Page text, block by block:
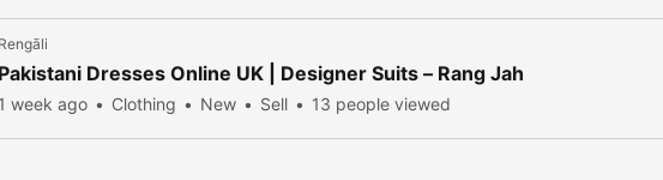
Rengāli
Pakistani Dresses Online UK | Designer Suits – Rang Jah
1 week ago Clothing New Sell 13 people viewed